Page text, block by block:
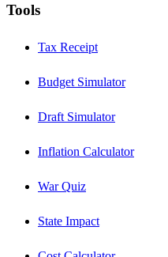
Tools
Tax Receipt
Budget Simulator
Draft Simulator
Inflation Calculator
War Quiz
State Impact